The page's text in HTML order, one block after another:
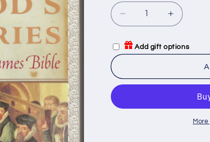
Decrease
quantity
for
God&#39;s
Making
the
Increase
quantity
Making
the
Add gift options